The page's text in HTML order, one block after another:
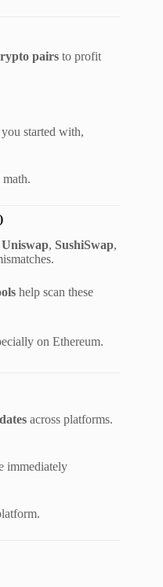
pairs to profit
started with,
Uniswap, SushiSwap,
help scan these
on Ethereum.
across platforms.
immediately